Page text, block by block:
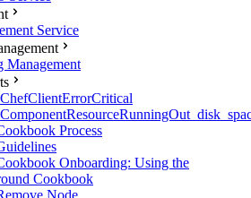
Service
Management
ChefClientErrorCritical
Process
Onboarding: Using the
Cookbook
Node